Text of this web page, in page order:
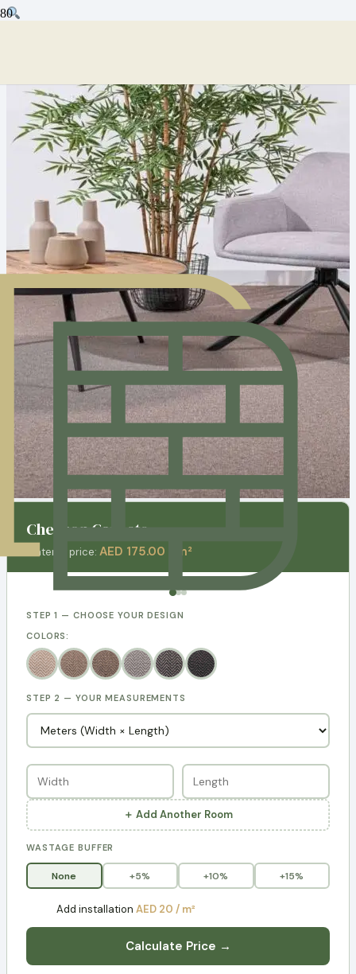
Chevron Carpets
Material price: AED 175.00 / m²
STEP 1 — CHOOSE YOUR DESIGN
COLORS:
STEP 2 — YOUR MEASUREMENTS
＋ Add Another Room
WASTAGE BUFFER
None +5% +10% +15%
Add installation AED 20 / m²
Calculate Price →